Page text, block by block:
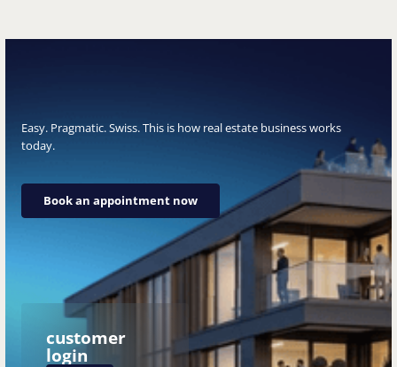
Easy. Pragmatic. Swiss. This is how real estate business works
today.
Book an appointment now
Book an appointment now
customer
login